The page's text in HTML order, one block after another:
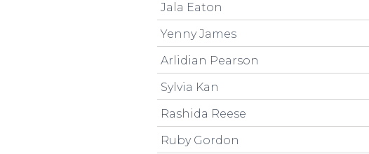
Jala Eaton
Yenny James
Arlidian Pearson
Sylvia Kan
Rashida Reese
Ruby Gordon